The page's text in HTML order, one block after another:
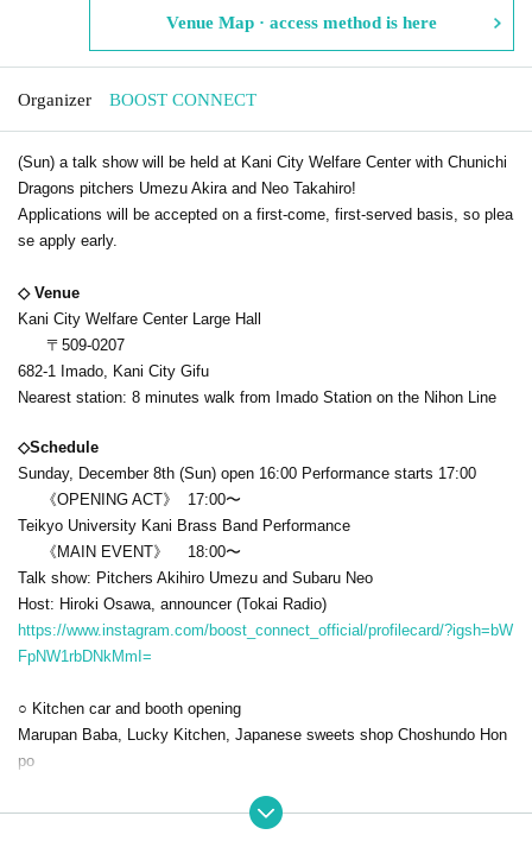
Venue Map · access method is here
Organizer BOOST CONNECT
(Sun) a talk show will be held at Kani City Welfare Center with Chunichi
Dragons pitchers Umezu Akira and Neo Takahiro!
Applications will be accepted on a first-come, first-served basis, so plea
se apply early.
◇ Venue
Kani City Welfare Center Large Hall
〒509-0207
682-1 Imado, Kani City Gifu
Nearest station: 8 minutes walk from Imado Station on the Nihon Line
◇Schedule
Sunday, December 8th (Sun) open 16:00 Performance starts 17:00
《OPENING ACT》 17:00〜
Teikyo University Kani Brass Band Performance
《MAIN EVENT》 18:00〜
Talk show: Pitchers Akihiro Umezu and Subaru Neo
Host: Hiroki Osawa, announcer (Tokai Radio)
https://www.instagram.com/boost_connect_official/profilecard/?igsh=bW
FpNW1rbDNkMmI=
○ Kitchen car and booth opening
Marupan Baba, Lucky Kitchen, Japanese sweets shop Choshundo Hon
po
◇ Rates